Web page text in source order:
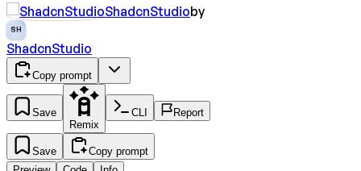
ShadcnStudioby
SH
ShadcnStudio
Copy prompt
Save
Remix
CLI Report
Save
Copy prompt